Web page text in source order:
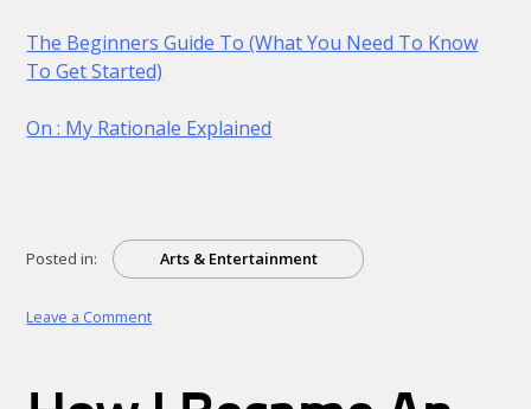
The Beginners Guide To (What You Need To Know
To Get Started)
On : My Rationale Explained
Posted in: Arts & Entertainment
Leave a Commenton